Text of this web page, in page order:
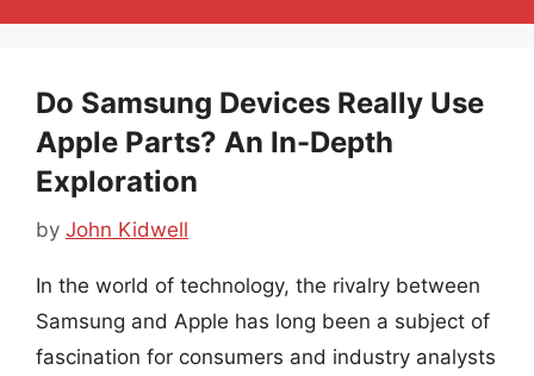
Do Samsung Devices Really Use
Apple Parts? An In-Depth
Exploration
by John Kidwell
In the world of technology, the rivalry between
Samsung and Apple has long been a subject of
fascination for consumers and industry analysts